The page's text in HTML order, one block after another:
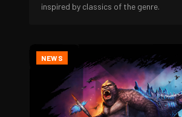
inspired by classics of the genre.
NEWS